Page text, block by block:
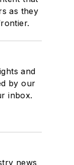
as they
and
by our
inbox.
news